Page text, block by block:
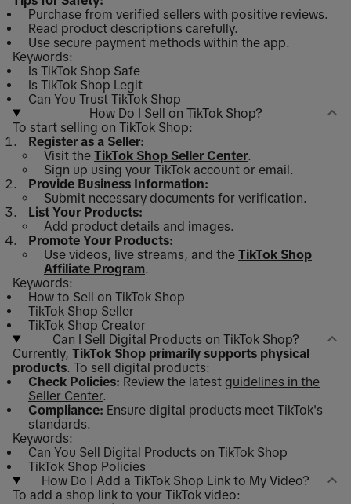
Purchase from verified sellers with positive reviews.
Read product descriptions carefully.
Use secure payment methods within the app.
Keywords:
Is TikTok Shop Safe
Is TikTok Shop Legit
Can You Trust TikTok Shop
How Do I Sell on TikTok Shop?
To start selling on TikTok Shop:
Register as a Seller:
Visit the TikTok Shop Seller Center.
Sign up using your TikTok account or email.
Provide Business Information:
Submit necessary documents for verification.
List Your Products:
Add product details and images.
Promote Your Products:
Use videos, live streams, and the TikTok Shop
Affiliate Program.
Keywords:
How to Sell on TikTok Shop
TikTok Shop Seller
TikTok Shop Creator
Can I Sell Digital Products on TikTok Shop?
Currently, TikTok Shop primarily supports physical
products. To sell digital products:
Check Policies: Review the latest guidelines in the
Seller Center.
Compliance: Ensure digital products meet TikTok's
standards.
Keywords:
Can You Sell Digital Products on TikTok Shop
TikTok Shop Policies
How Do I Add a TikTok Shop Link to My Video?
To add a shop link to your TikTok video: